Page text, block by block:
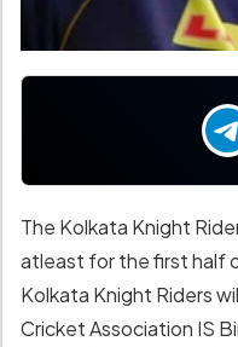
The Kolkata Knight
atleast for the first half
Kolkata Knight Riders
Cricket Association IS